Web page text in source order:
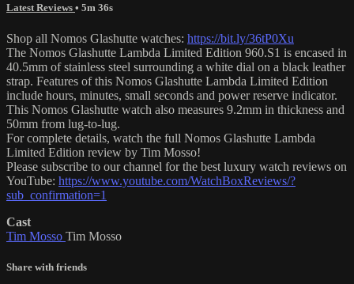
Latest Reviews • 5m 36s
Shop all Nomos Glashutte watches: https://bit.ly/36tP0Xu
The Nomos Glashutte Lambda Limited Edition 960.S1 is encased in
40.5mm of stainless steel surrounding a white dial on a black leather
strap. Features of this Nomos Glashutte Lambda Limited Edition
include hours, minutes, small seconds and power reserve indicator.
This Nomos Glashutte watch also measures 9.2mm in thickness and
50mm from lug-to-lug.
For complete details, watch the full Nomos Glashutte Lambda
Limited Edition review by Tim Mosso!
Please subscribe to our channel for the best luxury watch reviews on
YouTube: https://www.youtube.com/WatchBoxReviews/?
sub_confirmation=1
Cast
Tim Mosso Tim Mosso
Share with friends